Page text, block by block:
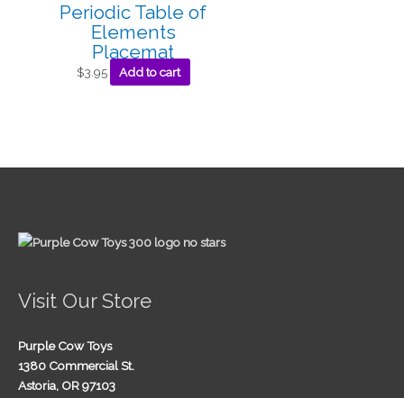
Periodic Table of
Elements
Placemat
$3.95 Add to cart
Visit Our Store
Purple Cow Toys
1380 Commercial St.
Astoria, OR 97103